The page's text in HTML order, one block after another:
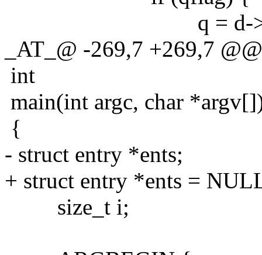
q = d-
_AT_@ -269,7 +269,7
int
main(int argc, char
{
- struct entry *ents;
+ struct entry *ents =
size_t i;